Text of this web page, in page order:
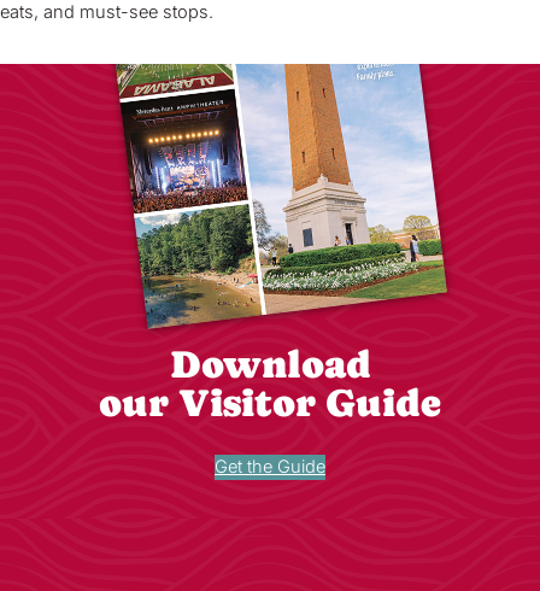
eats, and must-see stops.
Download
our Visitor Guide
Get the Guide